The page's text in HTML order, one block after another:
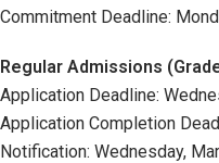
Commitment Deadline:
Regular Admissions
Application Deadline:
Application Completion
Notification: Wednesday,